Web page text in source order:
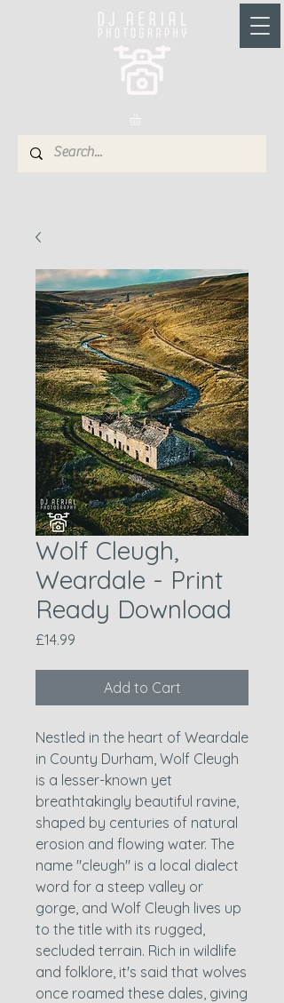
Wolf Cleugh,
Weardale - Print
Ready Download
£14.99
Add to Cart
Nestled in the heart of Weardale
in County Durham, Wolf Cleugh
is a lesser-known yet
breathtakingly beautiful ravine,
shaped by centuries of natural
erosion and flowing water. The
name "cleugh" is a local dialect
word for a steep valley or
gorge, and Wolf Cleugh lives up
to the title with its rugged,
secluded terrain. Rich in wildlife
and folklore, it's said that wolves
once roamed these dales, giving